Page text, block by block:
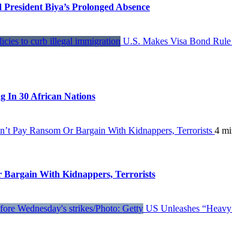
Biya’s Prolonged Absence
U.S. Makes Visa Bond
In 30 African Nations
Pay Ransom Or Bargain With Kidnappers, Terrorists 4
Bargain With Kidnappers, Terrorists
US Unleashes